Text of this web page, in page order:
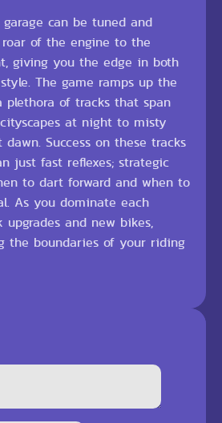
can be tuned and
of the engine to the
giving you the edge in both
The game ramps up the
of tracks that span
at night to misty
Success on these tracks
just fast reflexes; strategic
to dart forward and when to
As you dominate each
upgrades and new bikes,
the boundaries of your riding